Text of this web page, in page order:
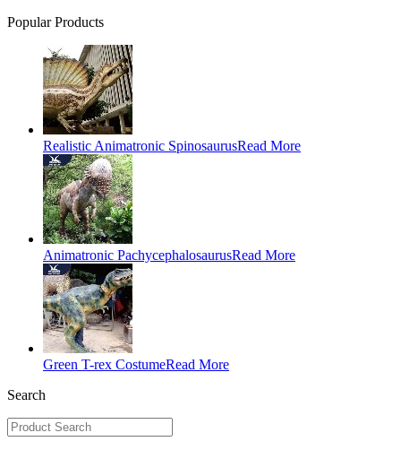
Popular Products
Realistic Animatronic SpinosaurusRead More
Animatronic PachycephalosaurusRead More
Green T-rex CostumeRead More
Search